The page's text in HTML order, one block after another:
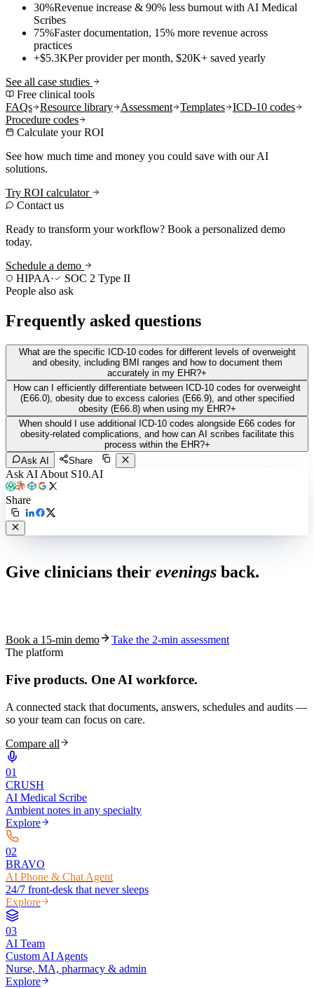
30%Revenue increase & 90% less burnout with AI Medical
Scribes
75%Faster documentation, 15% more revenue across
practices
+$5.3KPer provider per month, $20K+ saved yearly
See all case studies
Free clinical tools
FAQs
Resource library Assessment Templates
ICD-10 codes
Procedure codes
Calculate your ROI
See how much time and money you could save with our AI
solutions.
Try ROI calculator
Contact us
Ready to transform your workflow? Book a personalized demo
today.
Schedule a demo
HIPAA·
SOC 2 Type II
People also ask
Frequently asked questions
What are the specific ICD-10 codes for different levels of overweight
and obesity, including BMI ranges and how to document them
accurately in my EHR?+
How can I efficiently differentiate between ICD-10 codes for overweight
(E66.0), obesity due to excess calories (E66.9), and other specified
obesity (E66.8) when using my EHR?+
When should I use additional ICD-10 codes alongside E66 codes for
obesity-related complications, and how can AI scribes facilitate this
process within the EHR?+
Ask AI
Share
Ask AI About S10.AI
Share
Give clinicians their evenings back.
Book a 15-min demo
Take the 2-min assessment
The platform
Five products. One AI workforce.
A connected stack that documents, answers, schedules and audits —
so your team can focus on care.
Compare all
01
CRUSH
AI Medical Scribe
Ambient notes in any specialty
Explore
02
BRAVO
AI Phone & Chat Agent
24/7 front-desk that never sleeps
Explore
03
AI Team
Custom AI Agents
Nurse, MA, pharmacy & admin
Explore